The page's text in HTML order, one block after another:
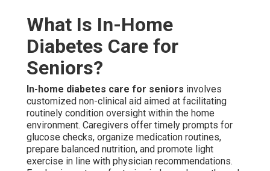
What Is In-Home
Diabetes Care for
Seniors?
In-home diabetes care for seniors involves
customized non-clinical aid aimed at facilitating
routinely condition oversight within the home
environment. Caregivers offer timely prompts for
glucose checks, organize medication routines,
prepare balanced nutrition, and promote light
exercise in line with physician recommendations.